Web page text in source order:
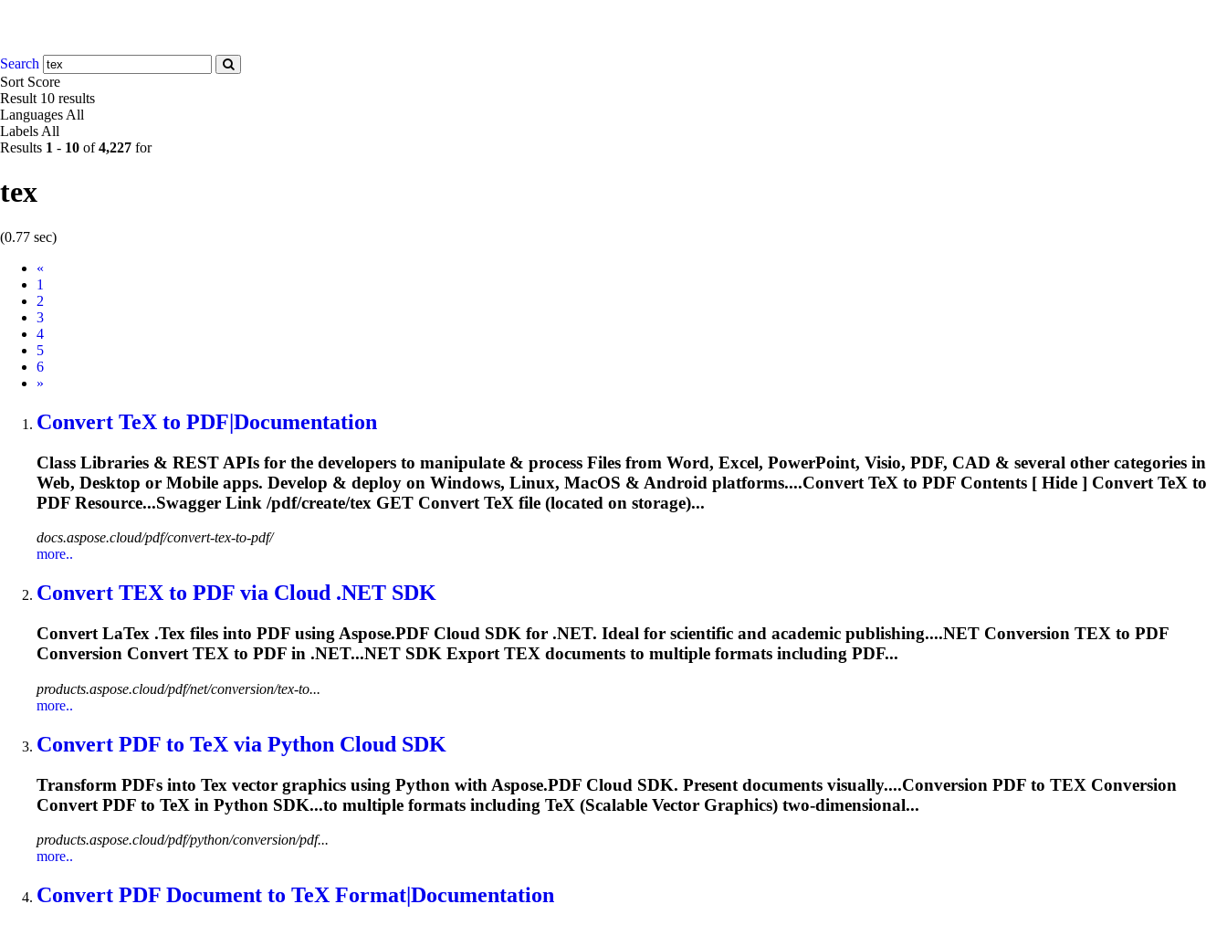
Search
Sort Score
Result 10 results
Languages All
Labels All
Results 1 - 10 of4,227 for
tex
(0.77 sec)
«
1
2
3
4
5
6
Next
»
Convert TeX to PDF|Documentation
Class Libraries & REST APIs for the developers to manipulate & process Files from Word, Excel, PowerPoint, Visio, PDF, CAD & several other categories in
Web, Desktop or Mobile apps. Develop & deploy on Windows, Linux, MacOS & Android platforms....Convert TeX to PDF Contents [ Hide ] Convert TeX to
PDF Resource...Swagger Link /pdf/create/tex GET Convert TeX file (located on storage)...
docs.aspose.cloud/pdf/convert-tex-to-pdf/
more..
Convert TEX to PDF via Cloud .NET SDK
Convert LaTex .Tex files into PDF using Aspose.PDF Cloud SDK for .NET. Ideal for scientific and academic publishing....NET Conversion TEX to PDF
Conversion ConvertTEX to PDF in .NET...NET SDK ExportTEX documents to multiple formats including PDF...
products.aspose.cloud/pdf/net/conversion/tex-to...
more..
Convert PDF to TeX via Python Cloud SDK
Transform PDFs into Tex vector graphics using Python with Aspose.PDF Cloud SDK. Present documents visually....Conversion PDF to TEX Conversion
Convert PDF to TeX in Python SDK...to multiple formats including TeX (Scalable Vector Graphics) two-dimensional...
products.aspose.cloud/pdf/python/conversion/pdf...
more..
Convert PDF Document to TeX Format|Documentation